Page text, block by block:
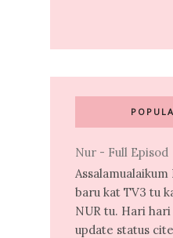
Nur - Full Episod
baru kat TV3 tu
NUR tu. Hari
update status